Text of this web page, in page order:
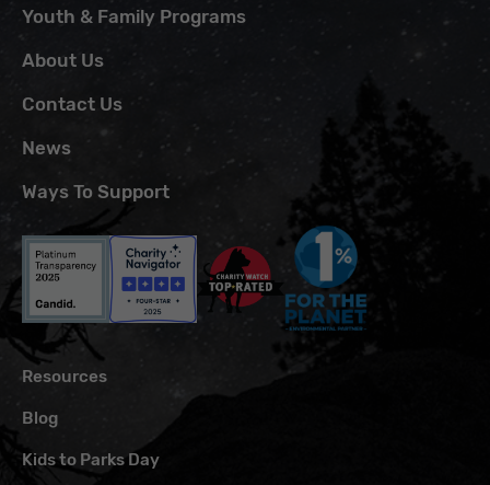
Youth & Family Programs
About Us
Contact Us
News
Ways To Support
Resources
Blog
Kids to Parks Day